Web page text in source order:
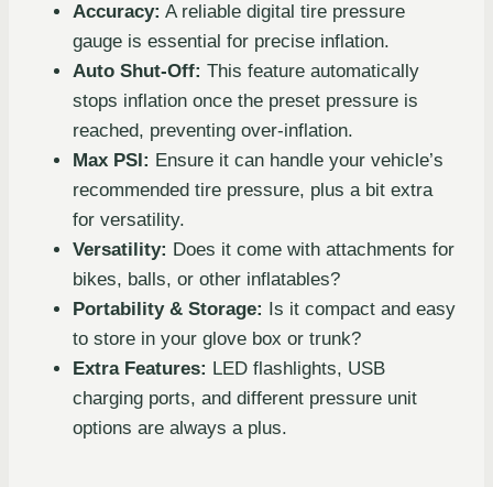
Accuracy: A reliable digital tire pressure
gauge is essential for precise inflation.
Auto Shut-Off: This feature automatically
stops inflation once the preset pressure is
reached, preventing over-inflation.
Max PSI: Ensure it can handle your vehicle’s
recommended tire pressure, plus a bit extra
for versatility.
Versatility: Does it come with attachments for
bikes, balls, or other inflatables?
Portability & Storage: Is it compact and easy
to store in your glove box or trunk?
Extra Features: LED flashlights, USB
charging ports, and different pressure unit
options are always a plus.